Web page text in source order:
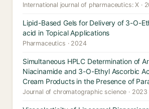
International journal of pharmaceutics: X ·
Lipid-Based Gels for Delivery of 3-O-
acid in Topical Applications
Pharmaceutics · 2024
Simultaneous HPLC Determination of
Niacinamide and 3-O-Ethyl Ascorbic
Cream Products in the Presence of
Journal of chromatographic science · 2023